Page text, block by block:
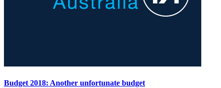
Budget 2018: Another unfortunate budget